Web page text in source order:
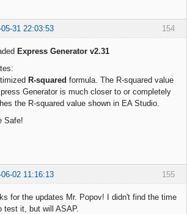
154
31 22:03:53
Express Generator v2.31
R-squared formula. The R-squared value
Generator is much closer to or completely
the R-squared value shown in EA Studio.
Safe!
155
06-02 11:16:13
for the updates Mr. Popov! I didn't find the time
test it, but will ASAP.